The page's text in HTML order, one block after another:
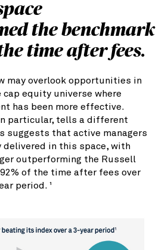
the benchmark
time after fees.
may overlook opportunities in
cap equity universe where
has been more effective.
particular, tells a different
suggests that active managers
delivered in this space, with
outperforming the Russell
92% of the time after fees over
period.
1